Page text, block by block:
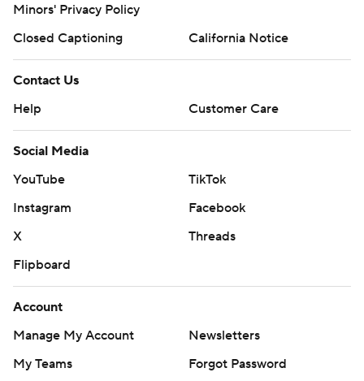
Minors' Privacy Policy
Closed Captioning
California Notice
Contact Us
Help
Customer Care
Social Media
YouTube
TikTok
Instagram
Facebook
X
Threads
Flipboard
Account
Manage My Account
Newsletters
My Teams
Forgot Password